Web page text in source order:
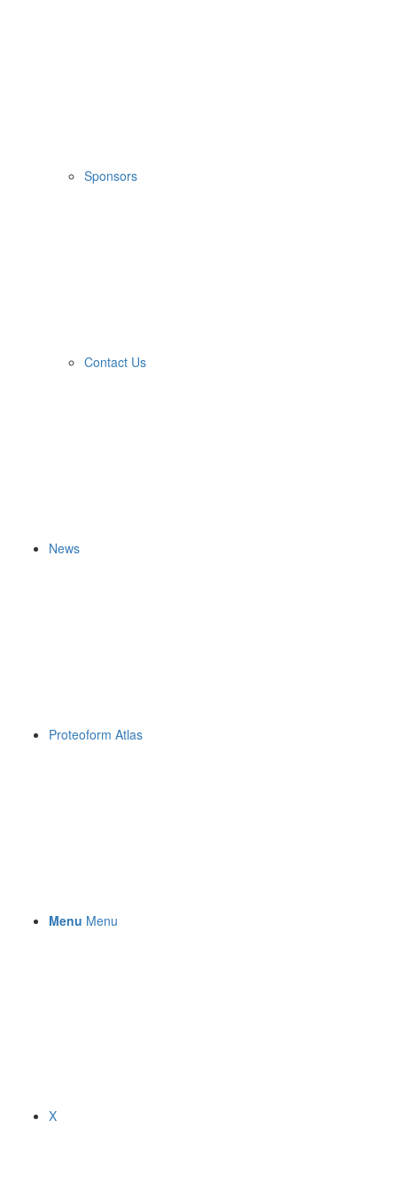
Sponsors
Contact Us
News
Proteoform Atlas
Menu Menu
X